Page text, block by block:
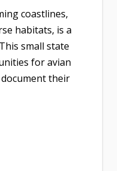
coastlines,
habitats, is a
small state
for avian
their